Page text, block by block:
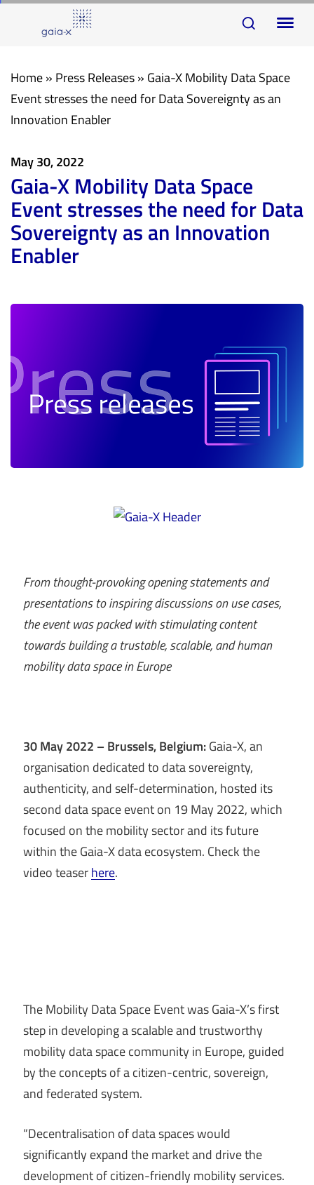
navigation
Skip
to
Home» Press Releases» Gaia-X Mobility Data Space
Event stresses the need for Data Sovereignty as an
Innovation Enabler
May 30, 2022
Gaia-X Mobility Data Space
Event stresses the need for Data
Sovereignty as an Innovation
Enabler
From thought-provoking opening statements and
presentations to inspiring discussions on use cases,
the event was packed with stimulating content
towards building a trustable, scalable, and human
mobility data space in Europe
30 May 2022 – Brussels, Belgium:Gaia-X, an
organisation dedicated to data sovereignty,
authenticity, and self-determination, hosted its
second data space event on 19 May 2022, which
focused on the mobility sector and its future
within the Gaia-X data ecosystem. Check the
video teaserhere.
The Mobility Data Space Event was Gaia-X’s first
step in developing a scalable and trustworthy
mobility data space community in Europe, guided
by the concepts of a citizen-centric, sovereign,
and federated system.
“Decentralisation of data spaces would
significantly expand the market and drive the
development of citizen-friendly mobility services.